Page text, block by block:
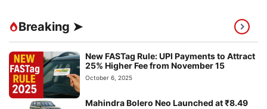
Breaking ➤
New FASTag Rule: UPI Payments to Attract
25% Higher Fee from November 15
October 6, 2025
Mahindra Bolero Neo Launched at ₹8.49